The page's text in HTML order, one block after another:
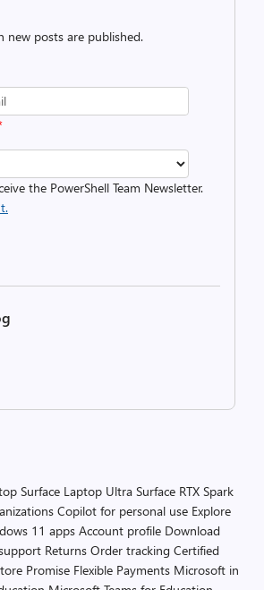
new posts are published.
the PowerShell Team Newsletter.
Surface Laptop Ultra Surface RTX Spark
Copilot for personal use Explore
11 apps Account profile Download
Returns Order tracking Certified
Promise Flexible Payments Microsoft in